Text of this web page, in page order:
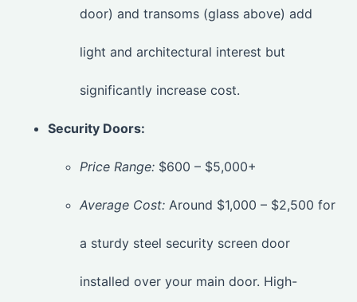
door) and transoms (glass above) add
light and architectural interest but
significantly increase cost.
Security Doors:
Price Range: $600 – $5,000+
Average Cost: Around $1,000 – $2,500 for
a sturdy steel security screen door
installed over your main door. High-